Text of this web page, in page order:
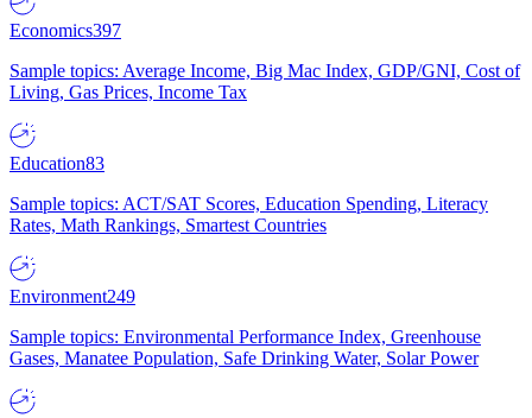
Economics397
Sample topics: Average Income, Big Mac Index, GDP/GNI, Cost of
Living, Gas Prices, Income Tax
Education83
Sample topics: ACT/SAT Scores, Education Spending, Literacy
Rates, Math Rankings, Smartest Countries
Environment249
Sample topics: Environmental Performance Index, Greenhouse
Gases, Manatee Population, Safe Drinking Water, Solar Power